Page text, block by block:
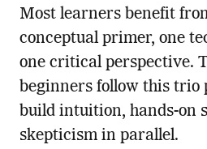
Most learners benefit
conceptual primer, one
one critical perspective.
beginners follow this trio
build intuition, hands-on
skepticism in parallel.